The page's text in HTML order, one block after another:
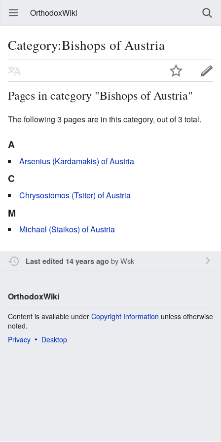
OrthodoxWiki
Category:Bishops of Austria
Pages in category "Bishops of Austria"
The following 3 pages are in this category, out of 3 total.
A
Arsenius (Kardamakis) of Austria
C
Chrysostomos (Tsiter) of Austria
M
Michael (Staikos) of Austria
Last edited 14 years ago byWsk
OrthodoxWiki
Content is available under Copyright Information unless otherwise
noted.
Privacy
Desktop